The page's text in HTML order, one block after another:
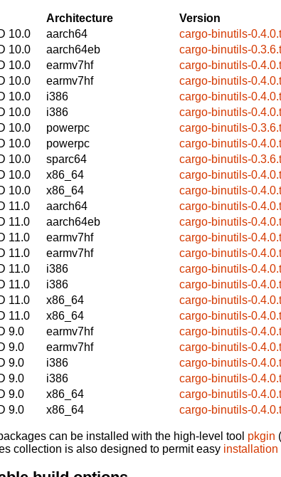
Architecture
Version
10.0
aarch64
cargo-binutils-
10.0
aarch64eb
cargo-binutils-
10.0
earmv7hf
cargo-binutils-
10.0
earmv7hf
cargo-binutils-
10.0
i386
cargo-binutils-
10.0
i386
cargo-binutils-
10.0
powerpc
cargo-binutils-
10.0
powerpc
cargo-binutils-
10.0
sparc64
cargo-binutils-
10.0
x86_64
cargo-binutils-
10.0
x86_64
cargo-binutils-
11.0
aarch64
cargo-binutils-
11.0
aarch64eb
cargo-binutils-
11.0
earmv7hf
cargo-binutils-
11.0
earmv7hf
cargo-binutils-
11.0
i386
cargo-binutils-
11.0
i386
cargo-binutils-
11.0
x86_64
cargo-binutils-
11.0
x86_64
cargo-binutils-
9.0
earmv7hf
cargo-binutils-
9.0
earmv7hf
cargo-binutils-
9.0
i386
cargo-binutils-
9.0
i386
cargo-binutils-
9.0
x86_64
cargo-binutils-
9.0
x86_64 cargo-binutils-
can be installed with the high-level tool pkgin
collection is also designed to permit easy installation